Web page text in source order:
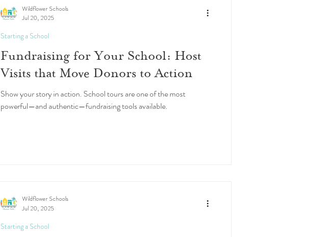
Fundraising for Your School: Host
Visits that Move Donors to Action
Show your story in action. School tours are one of the most
powerful—and authentic—fundraising tools available.
Starting a School
Wildflower Schools
Jul 20, 2025
Starting a School
Wildflower Schools
Jul 20, 2025